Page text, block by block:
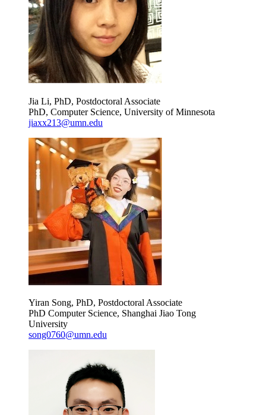
Jia Li, PhD, Postdoctoral Associate
PhD, Computer Science, University of Minnesota
jiaxx213@umn.edu
Yiran Song, PhD, Postdoctoral Associate
PhD Computer Science, Shanghai Jiao Tong
University
song0760@umn.edu